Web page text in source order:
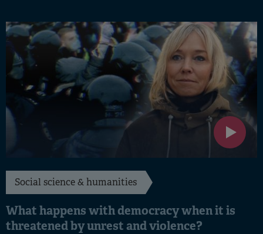
Social science & humanities
What happens with democracy when it is
threatened by unrest and violence?